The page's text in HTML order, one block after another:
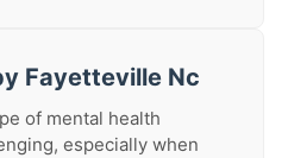
Fayetteville Nc
of mental health
especially when